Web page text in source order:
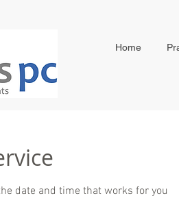
Home
date and time that works for you